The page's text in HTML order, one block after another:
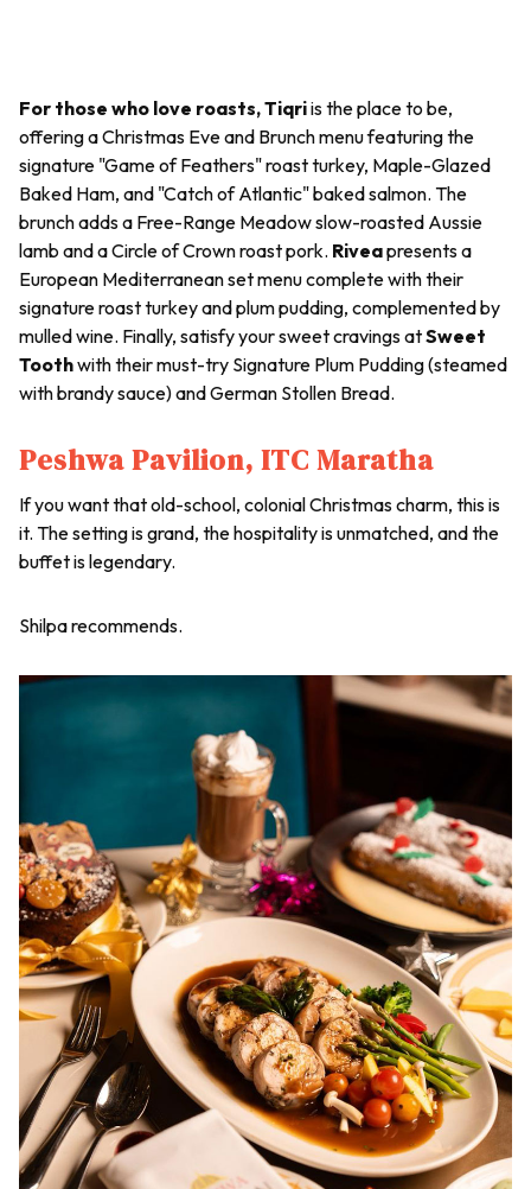
For those who love roasts, Tiqriis the place to be,
offering a Christmas Eve and Brunch menu featuring the
signature "Game of Feathers" roast turkey, Maple-Glazed
Baked Ham, and "Catch of Atlantic" baked salmon. The
brunch adds a Free-Range Meadow slow-roasted Aussie
lamb and a Circle of Crown roast pork. Riveapresents a
European Mediterranean set menu complete with their
signature roast turkey and plum pudding, complemented by
mulled wine. Finally, satisfy your sweet cravings atSweet
Toothwith their must-try Signature Plum Pudding (steamed
with brandy sauce) and German Stollen Bread.
Peshwa Pavilion, ITC Maratha
If you want that old-school, colonial Christmas charm, this is
it. The setting is grand, the hospitality is unmatched, and the
buffet is legendary.
Shilpa recommends.